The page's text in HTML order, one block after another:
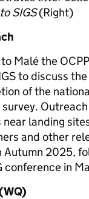
SIGS(Right)
Malé the
to discuss
of the
landing
and other
Autumn 2025,
conference in